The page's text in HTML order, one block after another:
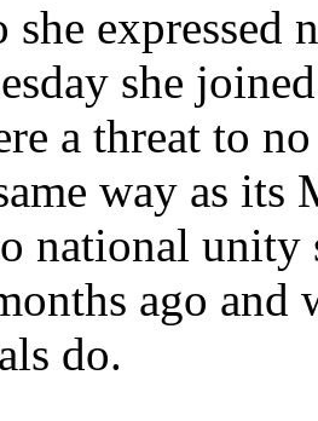
she expressed
she
a threat to
way as its
national unity
ago and
do.